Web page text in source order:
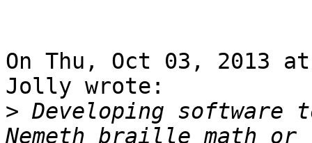
On Thu, Oct 03, 2013
Jolly wrote:
> Developing